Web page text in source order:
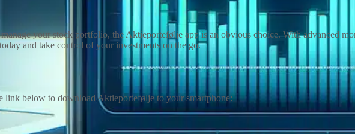
your stock portfolio, the Aktieportefølje app is an obvious choice. With advanced
and take control of your investments on the go.
link below to download Aktieportefølje to your smartphone: